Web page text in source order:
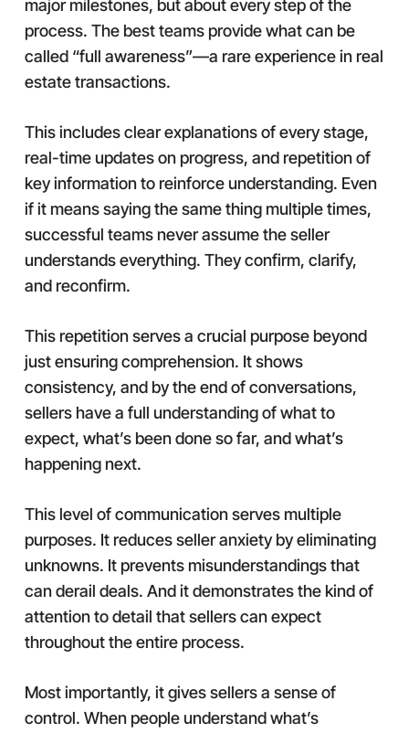
major milestones, but about every step of the
process. The best teams provide what can be
called “full awareness”—a rare experience in real
estate transactions.
This includes clear explanations of every stage,
real-time updates on progress, and repetition of
key information to reinforce understanding. Even
if it means saying the same thing multiple times,
successful teams never assume the seller
understands everything. They confirm, clarify,
and reconfirm.
This repetition serves a crucial purpose beyond
just ensuring comprehension. It shows
consistency, and by the end of conversations,
sellers have a full understanding of what to
expect, what’s been done so far, and what’s
happening next.
This level of communication serves multiple
purposes. It reduces seller anxiety by eliminating
unknowns. It prevents misunderstandings that
can derail deals. And it demonstrates the kind of
attention to detail that sellers can expect
throughout the entire process.
Most importantly, it gives sellers a sense of
control. When people understand what’s